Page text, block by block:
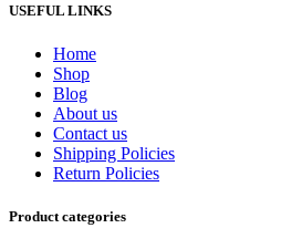
USEFUL LINKS
Home
Shop
Blog
About us
Contact us
Shipping Policies
Return Policies
Product categories